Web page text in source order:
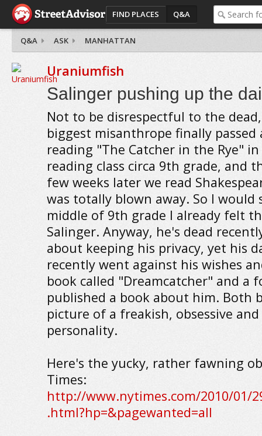
FIND PLACES Q&A
Q&A ASK MANHATTAN
Uraniumfish
Salinger pushing up the
Not to be disrespectful to the
biggest misanthrope finally passed
reading "The Catcher in the Rye"
reading class circa 9th grade, and
few weeks later we read
was totally blown away. So I would
middle of 9th grade I already felt
Salinger. Anyway, he's dead
about keeping his privacy, yet his
recently went against his wishes
book called "Dreamcatcher" and a
published a book about him. Both
picture of a freakish, obsessive
personality.
Here's the yucky, rather fawning
Times:
http://www.nytimes.com/2010/01/
.html?hp=&pagewanted=all